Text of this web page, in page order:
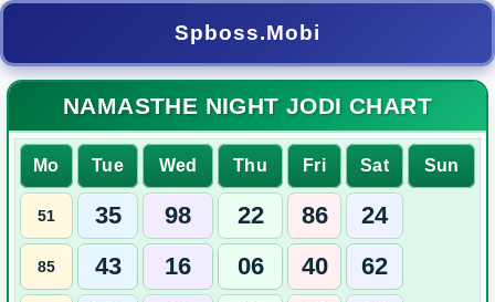
Spboss.Mobi
NAMASTHE NIGHT JODI CHART
Mo Tue Wed Thu Fri Sat Sun
51 35 98 22 86 24
85 43 16 06 40 62